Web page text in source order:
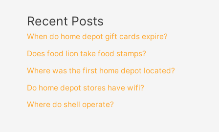
Recent Posts
When do home depot gift cards expire?
Does food lion take food stamps?
Where was the first home depot located?
Do home depot stores have wifi?
Where do shell operate?